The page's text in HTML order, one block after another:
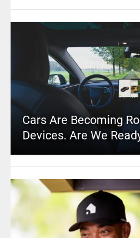
Cars Are Becoming
Devices. Are We